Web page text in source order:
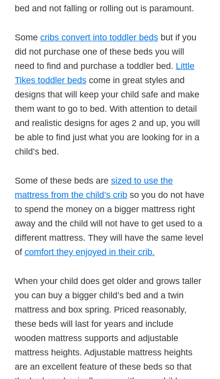
bed and not falling or rolling out is paramount.
Some cribs convert into toddler beds but if you
did not purchase one of these beds you will
need to find and purchase a toddler bed. Little
Tikes toddler beds come in great styles and
designs that will keep your child safe and make
them want to go to bed. With attention to detail
and realistic designs for ages 2 and up, you will
be able to find just what you are looking for in a
child’s bed.
Some of these beds are sized to use the
mattress from the child’s crib so you do not have
to spend the money on a bigger mattress right
away and the child will not have to get used to a
different mattress. They will have the same level
of comfort they enjoyed in their crib.
When your child does get older and grows taller
you can buy a bigger child’s bed and a twin
mattress and box spring. Priced reasonably,
these beds will last for years and include
wooden mattress supports and adjustable
mattress heights. Adjustable mattress heights
are an excellent feature of these beds so that